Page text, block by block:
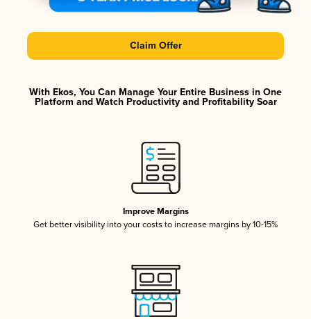
Claim Offer
With Ekos, You Can Manage Your Entire Business in One
Platform and Watch Productivity and Profitability Soar
Improve Margins
Get better visibility into your costs to increase margins by 10-15%